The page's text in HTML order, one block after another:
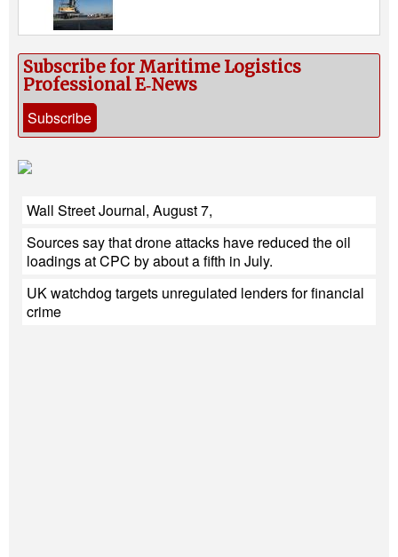
Subscribe for Maritime Logistics
Professional E‑News
Subscribe
Wall Street Journal, August 7,
Sources say that drone attacks have reduced the oil
loadings at CPC by about a fifth in July.
UK watchdog targets unregulated lenders for financial
crime